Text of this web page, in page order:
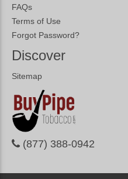
FAQs
Terms of Use
Forgot Password?
Discover
Sitemap
(877) 388-0942